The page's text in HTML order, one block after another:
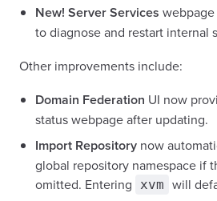
New! Server Services
to diagnose and restart internal
Other improvements include:
Domain Federation UI now
status webpage after updating.
Import Repository now
global repository namespace if
omitted. Entering
xvm will